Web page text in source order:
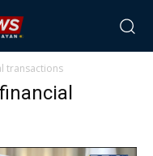
transactions